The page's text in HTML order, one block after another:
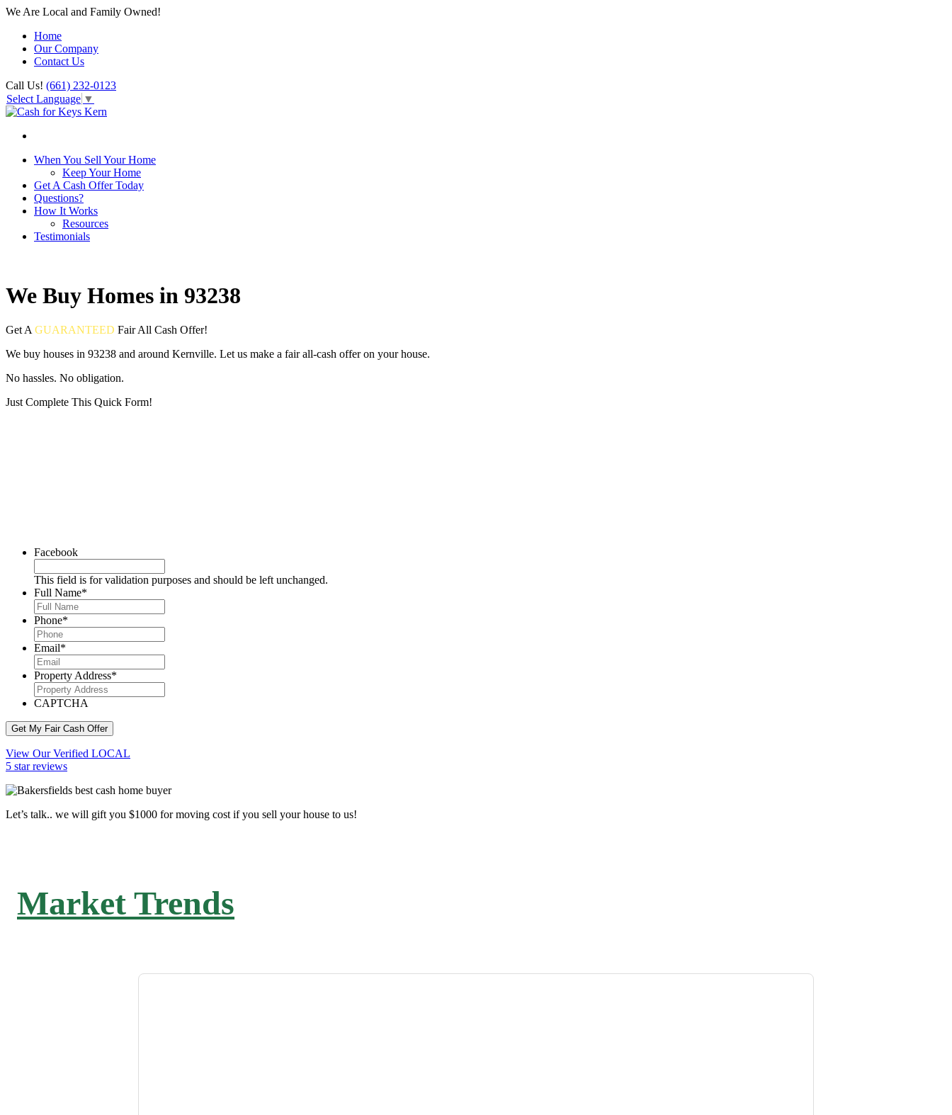
We Are Local and Family Owned!
Home
Our Company
Contact Us
Call Us! (661) 232-0123
Select Language ▼
When You Sell Your Home
Keep Your Home
Get A Cash Offer Today
Questions?
How It Works
Resources
Testimonials
We Buy Homes in 93238
Get A GUARANTEED FairAll Cash Offer!
We buy houses in 93238 and around Kernville. Let us make a fair all-cash offer on your house.
No hassles. No obligation.
Just Complete This Quick Form!
Facebook
This field is for validation purposes and should be left unchanged.
Full Name*
Phone*
Email*
Property Address*
CAPTCHA
Get My Fair Cash Offer
View Our Verified LOCAL
5 star reviews
Let’s talk.. we will gift you $1000 for moving cost if you sell your house to us!
Market Trends